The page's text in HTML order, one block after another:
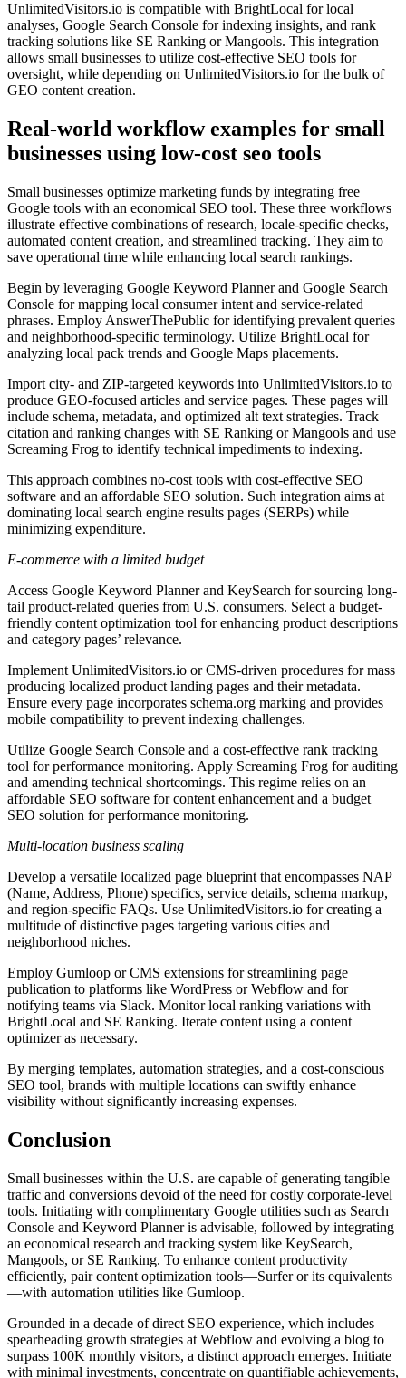
UnlimitedVisitors.io is compatible with BrightLocal for local
analyses, Google Search Console for indexing insights, and rank
tracking solutions like SE Ranking or Mangools. This integration
allows small businesses to utilize cost-effective SEO tools for
oversight, while depending on UnlimitedVisitors.io for the bulk of
GEO content creation.
Real-world workflow examples for small
businesses using low-cost seo tools
Small businesses optimize marketing funds by integrating free
Google tools with an economical SEO tool. These three workflows
illustrate effective combinations of research, locale-specific checks,
automated content creation, and streamlined tracking. They aim to
save operational time while enhancing local search rankings.
Begin by leveraging Google Keyword Planner and Google Search
Console for mapping local consumer intent and service-related
phrases. Employ AnswerThePublic for identifying prevalent queries
and neighborhood-specific terminology. Utilize BrightLocal for
analyzing local pack trends and Google Maps placements.
Import city- and ZIP-targeted keywords into UnlimitedVisitors.io to
produce GEO-focused articles and service pages. These pages will
include schema, metadata, and optimized alt text strategies. Track
citation and ranking changes with SE Ranking or Mangools and use
Screaming Frog to identify technical impediments to indexing.
This approach combines no-cost tools with cost-effective SEO
software and an affordable SEO solution. Such integration aims at
dominating local search engine results pages (SERPs) while
minimizing expenditure.
E-commerce with a limited budget
Access Google Keyword Planner and KeySearch for sourcing long-
tail product-related queries from U.S. consumers. Select a budget-
friendly content optimization tool for enhancing product descriptions
and category pages’ relevance.
Implement UnlimitedVisitors.io or CMS-driven procedures for mass
producing localized product landing pages and their metadata.
Ensure every page incorporates schema.org marking and provides
mobile compatibility to prevent indexing challenges.
Utilize Google Search Console and a cost-effective rank tracking
tool for performance monitoring. Apply Screaming Frog for auditing
and amending technical shortcomings. This regime relies on an
affordable SEO software for content enhancement and a budget
SEO solution for performance monitoring.
Multi-location business scaling
Develop a versatile localized page blueprint that encompasses NAP
(Name, Address, Phone) specifics, service details, schema markup,
and region-specific FAQs. Use UnlimitedVisitors.io for creating a
multitude of distinctive pages targeting various cities and
neighborhood niches.
Employ Gumloop or CMS extensions for streamlining page
publication to platforms like WordPress or Webflow and for
notifying teams via Slack. Monitor local ranking variations with
BrightLocal and SE Ranking. Iterate content using a content
optimizer as necessary.
By merging templates, automation strategies, and a cost-conscious
SEO tool, brands with multiple locations can swiftly enhance
visibility without significantly increasing expenses.
Conclusion
Small businesses within the U.S. are capable of generating tangible
traffic and conversions devoid of the need for costly corporate-level
tools. Initiating with complimentary Google utilities such as Search
Console and Keyword Planner is advisable, followed by integrating
an economical research and tracking system like KeySearch,
Mangools, or SE Ranking. To enhance content productivity
efficiently, pair content optimization tools—Surfer or its equivalents
—with automation utilities like Gumloop.
Grounded in a decade of direct SEO experience, which includes
spearheading growth strategies at Webflow and evolving a blog to
surpass 100K monthly visitors, a distinct approach emerges. Initiate
with minimal investments, concentrate on quantifiable achievements,